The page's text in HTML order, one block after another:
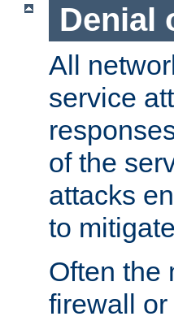
Denial
All
service
of the
attacks
to
Often the
firewall